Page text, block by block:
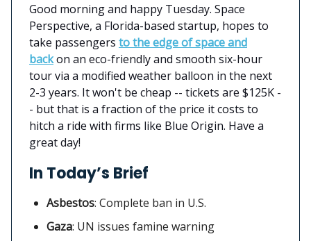
Good morning and happy Tuesday. Space
Perspective, a Florida-based startup, hopes to
take passengers to the edge of space and
backon an eco-friendly and smooth six-hour
tour via a modified weather balloon in the next
2-3 years. It won't be cheap -- tickets are $125K -
- but that is a fraction of the price it costs to
hitch a ride with firms like Blue Origin. Have a
great day!
In Today’s Brief
Asbestos: Complete ban in U.S.
Gaza: UN issues famine warning